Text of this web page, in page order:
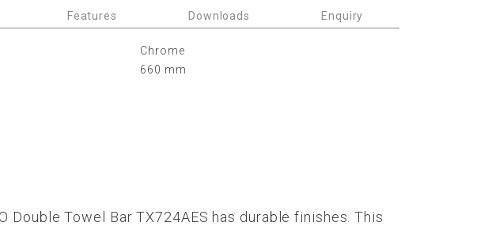
Features Downloads Enquiry
Chrome
660 mm
Towel Bar TX724AES has durable finishes. This